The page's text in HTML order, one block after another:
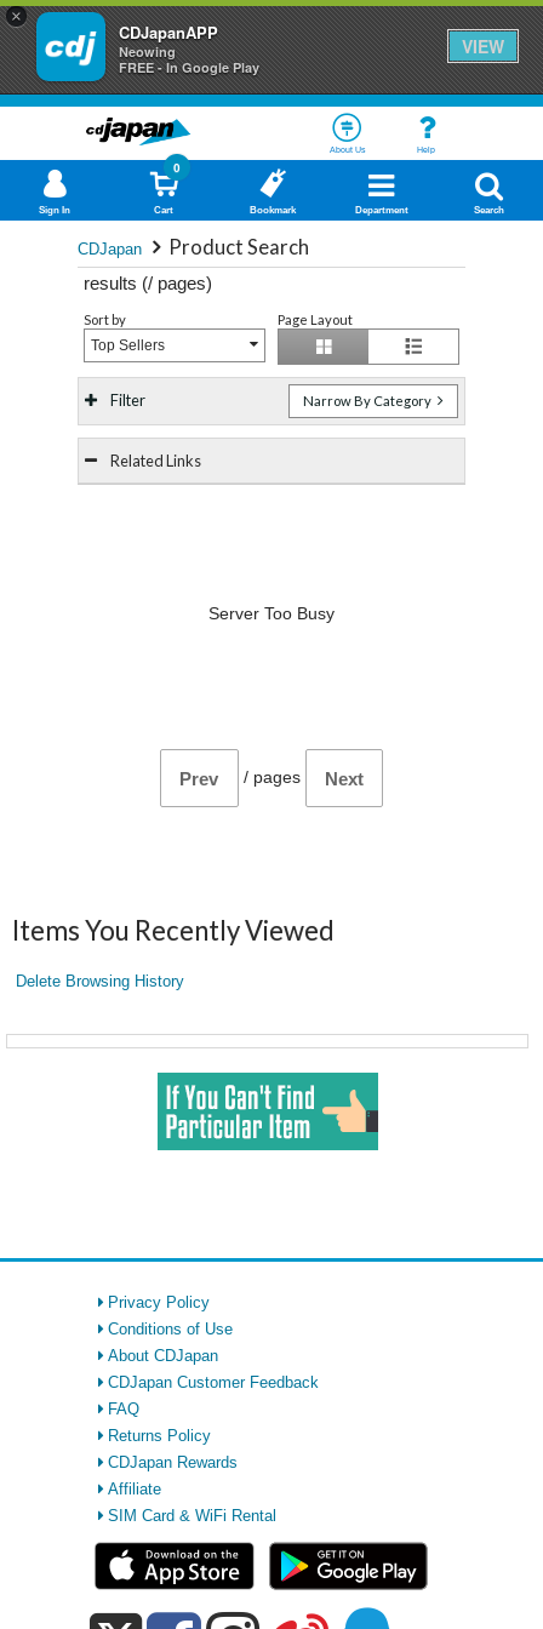
×
CDJapanAPP
Neowing
FREE - In Google Play
VIEW
About Us Help
Sign In Cart
0
Bookmark Department Search
CDJapan Product Search
results (/ pages)
Sort by
Top Sellers
Page Layout
Filter Narrow By Category
Related Links
Server Too Busy
Prev / pages Next
Items You Recently Viewed
Delete Browsing History
Privacy Policy
Conditions of Use
About CDJapan
CDJapan Customer Feedback
FAQ
Returns Policy
CDJapan Rewards
Affiliate
SIM Card & WiFi Rental